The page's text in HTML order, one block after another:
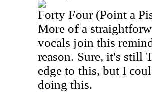
Forty Four (Point a
More of a
vocals join this
reason. Sure, it's still
edge to this, but I
doing this.